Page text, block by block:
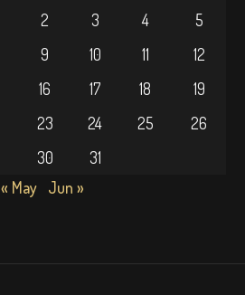
2 3 4
5
9 10 11
12
16 17 18
19
23 24 25
26
30
31
« May Jun »